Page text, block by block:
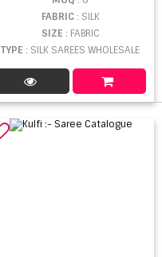
FABRIC: SILK
SIZE : FABRIC
TYPE: SILK SAREES WHOLESALE